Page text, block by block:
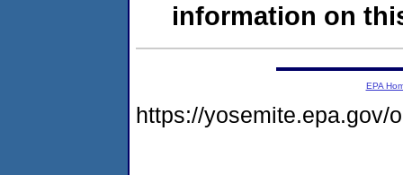
information on
EPA
https://yosemite.epa.gov/